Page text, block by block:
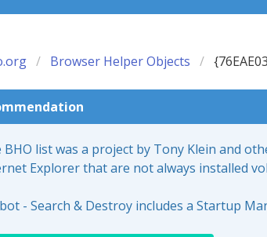
Browser Helper Objects
BHO list was a project by Tony Klein and
Explorer that are not always installed
- Search & Destroy includes a Startup